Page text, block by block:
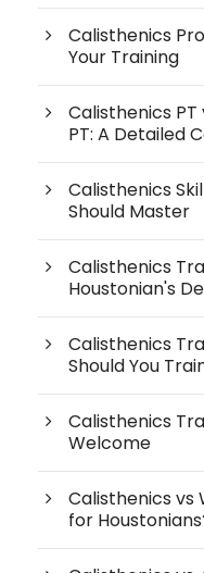
Calisthenics
Your Training
Calisthenics
PT: A Detailed
Calisthenics
Should Master
Calisthenics
Houstonian's
Calisthenics
Should You
Calisthenics
Welcome
Calisthenics vs
for